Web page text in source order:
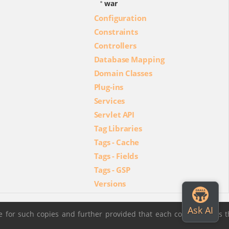
war
Configuration
Constraints
Controllers
Database Mapping
Domain Classes
Plug-ins
Services
Servlet API
Tag Libraries
Tags - Cache
Tags - Fields
Tags - GSP
Versions
such copies and further provided that each copy contains